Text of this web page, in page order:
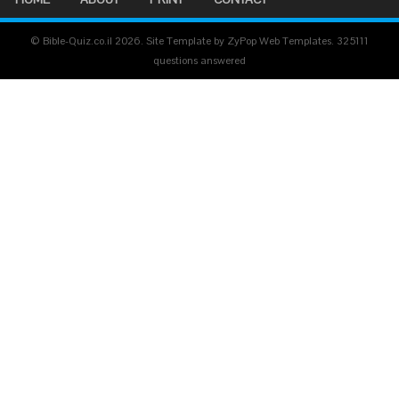
© Bible-Quiz.co.il 2026. Site Template by ZyPop Web Templates. 325111
questions answered